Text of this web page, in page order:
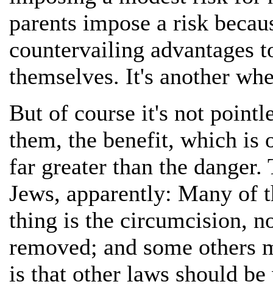
parents impose a risk
countervailing advantages
themselves. It's another
But of course it's not
them, the benefit, which
far greater than the
Jews, apparently: Many of
thing is the circumcision,
removed; and some
is that other laws should